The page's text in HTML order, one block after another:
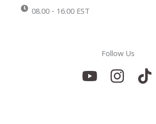
08.00 - 16.00 EST
Follow Us